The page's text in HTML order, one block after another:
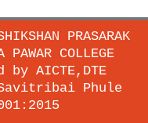
PRASARAK
PAWAR COLLEGE
by AICTE,DTE
Phule